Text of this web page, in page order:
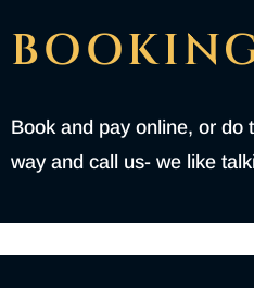
Book and pay online, or do
way and call us- we like